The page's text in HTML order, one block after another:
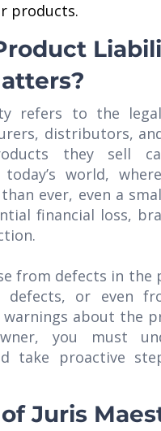
products.
refers to the
distributors,
they sell
today’s world,
ever, even a
financial loss,
from defects in the
defects, or even
about the
you must
take proactive
Juris